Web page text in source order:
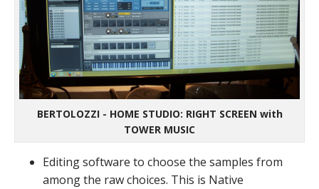
BERTOLOZZI - HOME STUDIO: RIGHT SCREEN with
TOWER MUSIC
Editing software to choose the samples from
among the raw choices. This is Native